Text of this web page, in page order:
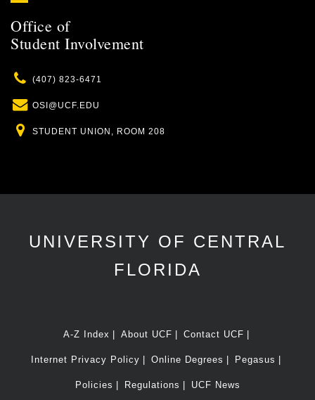
Office of
Student Involvement
Phone
(407) 823-6471
Email
OSI@UCF.EDU
Location
STUDENT UNION, ROOM 208
UNIVERSITY OF CENTRAL
FLORIDA
A-Z Index About UCF Contact UCF
Internet Privacy Policy Online Degrees Pegasus
Policies Regulations UCF News